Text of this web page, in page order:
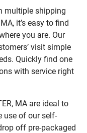
multiple shipping
it’s easy to find
you are. Our
visit simple
Quickly find one
with service right
MA are ideal to
use of our self-
off pre-packaged